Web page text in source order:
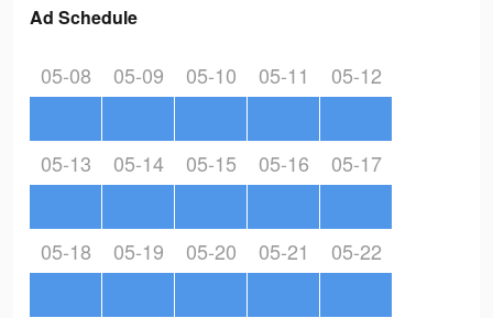
Ad Schedule
05-08 05-09 05-10 05-11 05-12
05-13 05-14 05-15 05-16 05-17
05-18 05-19 05-20 05-21 05-22